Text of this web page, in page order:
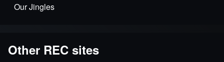
Our Jingles
Other REC sites